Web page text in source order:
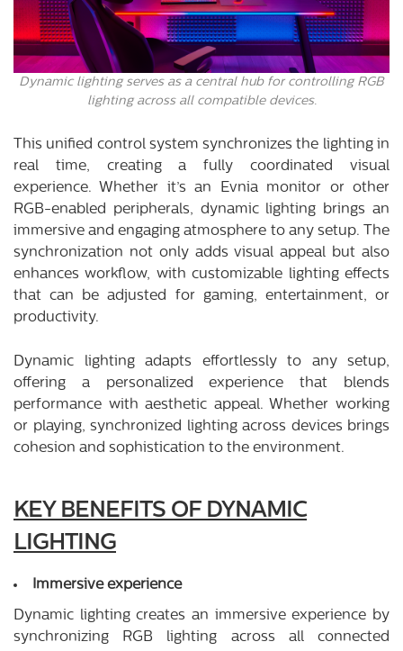
Dynamic lighting serves as a central hub for controlling RGB
lighting across all compatible devices.
This unified control system synchronizes the lighting in
real time, creating a fully coordinated visual
experience. Whether it’s an Evnia monitor or other
RGB-enabled peripherals, dynamic lighting brings an
immersive and engaging atmosphere to any setup. The
synchronization not only adds visual appeal but also
enhances workflow, with customizable lighting effects
that can be adjusted for gaming, entertainment, or
productivity.
Dynamic lighting adapts effortlessly to any setup,
offering a personalized experience that blends
performance with aesthetic appeal. Whether working
or playing, synchronized lighting across devices brings
cohesion and sophistication to the environment.
KEY BENEFITS OF DYNAMIC
LIGHTING
Immersive experience
Dynamic lighting creates an immersive experience by
synchronizing RGB lighting across all connected